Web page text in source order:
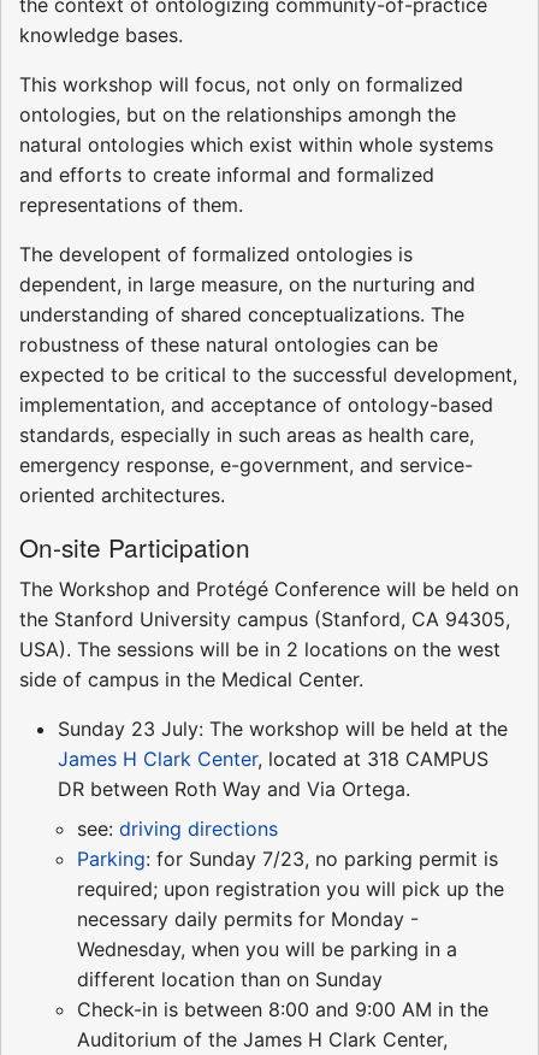
knowledge bases.
This workshop will focus, not only on formalized
ontologies, but on the relationships amongh the
natural ontologies which exist within whole systems
and efforts to create informal and formalized
representations of them.
The developent of formalized ontologies is
dependent, in large measure, on the nurturing and
understanding of shared conceptualizations. The
robustness of these natural ontologies can be
expected to be critical to the successful development,
implementation, and acceptance of ontology-based
standards, especially in such areas as health care,
emergency response, e-government, and service-
oriented architectures.
On-site Participation
The Workshop and Protégé Conference will be held on
the Stanford University campus (Stanford, CA 94305,
USA). The sessions will be in 2 locations on the west
side of campus in the Medical Center.
Sunday 23 July: The workshop will be held at the
James H Clark Center, located at 318 CAMPUS
DR between Roth Way and Via Ortega.
see: driving directions
Parking: for Sunday 7/23, no parking permit is
required; upon registration you will pick up the
necessary daily permits for Monday -
Wednesday, when you will be parking in a
different location than on Sunday
Check-in is between 8:00 and 9:00 AM in the
Auditorium of the James H Clark Center,